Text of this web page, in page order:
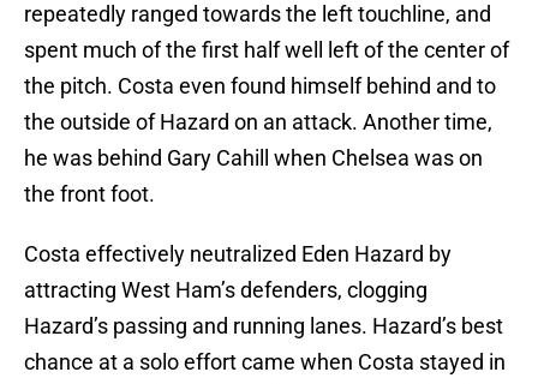
repeatedly ranged towards the left touchline, and
spent much of the first half well left of the center of
the pitch. Costa even found himself behind and to
the outside of Hazard on an attack. Another time,
he was behind Gary Cahill when Chelsea was on
the front foot.
Costa effectively neutralized Eden Hazard by
attracting West Ham’s defenders, clogging
Hazard’s passing and running lanes. Hazard’s best
chance at a solo effort came when Costa stayed in